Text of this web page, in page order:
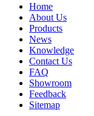
Home
About Us
Products
News
Knowledge
Contact Us
FAQ
Showroom
Feedback
Sitemap